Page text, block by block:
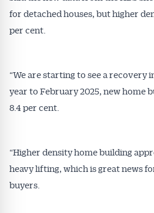
for detached houses, but higher
per cent.
“We are starting to see a recovery
year to February 2025, new home
8.4 per cent.
“Higher density home building
heavy lifting, which is great news
buyers.